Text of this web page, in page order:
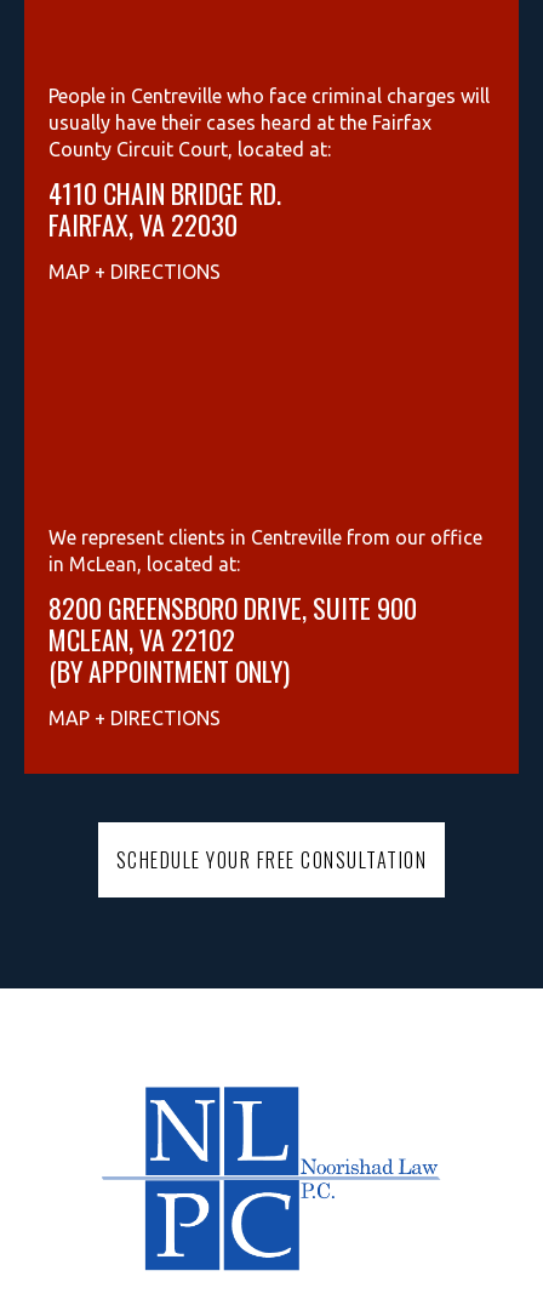
People in Centreville who face criminal charges will
usually have their cases heard at the Fairfax
County Circuit Court, located at:
4110 CHAIN BRIDGE RD.
FAIRFAX, VA 22030
MAP + DIRECTIONS
We represent clients in Centreville from our office
in McLean, located at:
8200 GREENSBORO DRIVE, SUITE 900
MCLEAN, VA 22102
(BY APPOINTMENT ONLY)
MAP + DIRECTIONS
SCHEDULE YOUR FREE CONSULTATION